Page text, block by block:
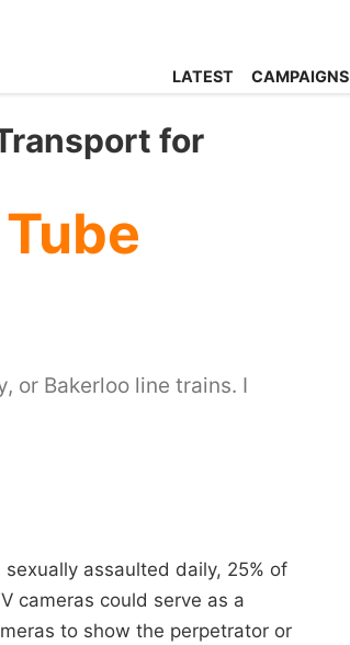
LATEST CAMPAIGNS
for
or Bakerloo line trains. I
assaulted daily, 25% of
cameras could serve as a
to show the perpetrator or